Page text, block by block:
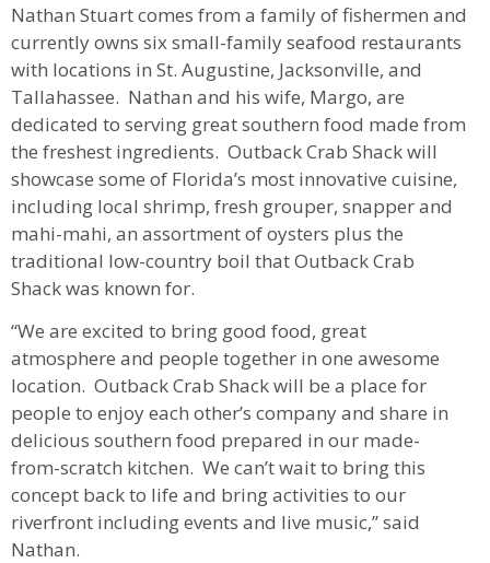
Nathan Stuart comes from a family of fishermen and
currently owns six small-family seafood restaurants
with locations in St. Augustine, Jacksonville, and
Tallahassee. Nathan and his wife, Margo, are
dedicated to serving great southern food made from
the freshest ingredients. Outback Crab Shack will
showcase some of Florida’s most innovative cuisine,
including local shrimp, fresh grouper, snapper and
mahi-mahi, an assortment of oysters plus the
traditional low-country boil that Outback Crab
Shack was known for.
“We are excited to bring good food, great
atmosphere and people together in one awesome
location. Outback Crab Shack will be a place for
people to enjoy each other’s company and share in
delicious southern food prepared in our made-
from-scratch kitchen. We can’t wait to bring this
concept back to life and bring activities to our
riverfront including events and live music,” said
Nathan.